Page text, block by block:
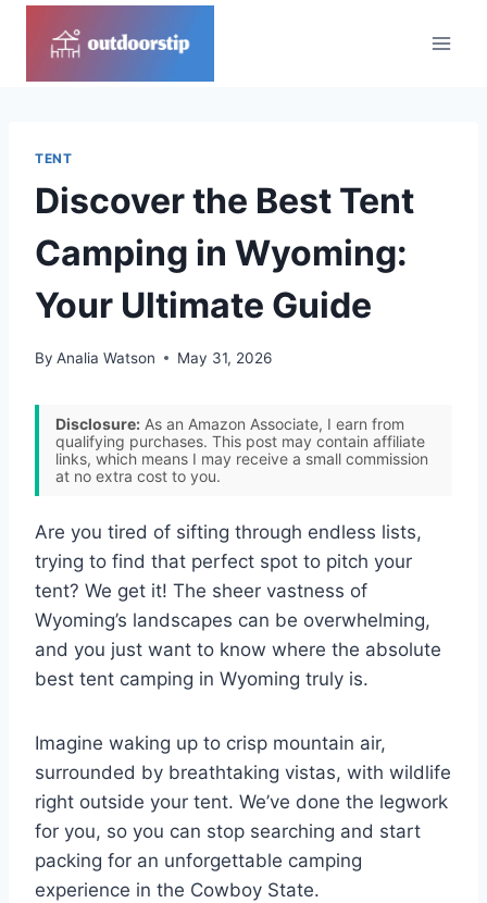
TENT
Discover the Best Tent
Camping in Wyoming:
Your Ultimate Guide
By Analia Watson May 31, 2026
Disclosure: As an Amazon Associate, I earn from
qualifying purchases. This post may contain affiliate
links, which means I may receive a small commission
at no extra cost to you.
Are you tired of sifting through endless lists,
trying to find that perfect spot to pitch your
tent? We get it! The sheer vastness of
Wyoming’s landscapes can be overwhelming,
and you just want to know where the absolute
best tent camping in Wyoming truly is.
Imagine waking up to crisp mountain air,
surrounded by breathtaking vistas, with wildlife
right outside your tent. We’ve done the legwork
for you, so you can stop searching and start
packing for an unforgettable camping
experience in the Cowboy State.